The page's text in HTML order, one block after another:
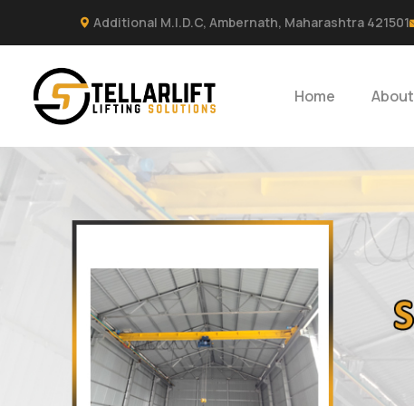
Additional M.I.D.C, Ambernath, Maharashtra 421501
Home About